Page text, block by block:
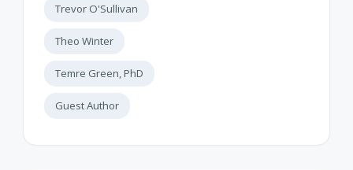
Guest Author
Temre Green, PhD
Theo Winter
Trevor O'Sullivan